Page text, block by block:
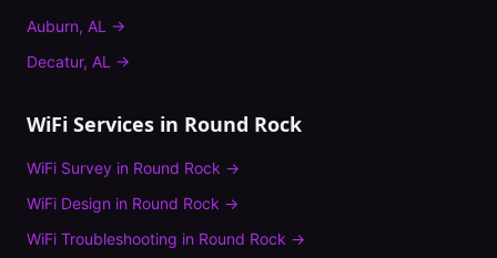
Auburn, AL →
Decatur, AL →
WiFi Services in Round Rock
WiFi Survey in Round Rock →
WiFi Design in Round Rock →
WiFi Troubleshooting in Round Rock →